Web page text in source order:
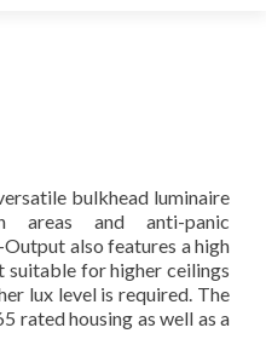
bulkhead luminaire
areas and anti-panic
also features a high
suitable for higher ceilings
lux level is required. The
rated housing as well as a